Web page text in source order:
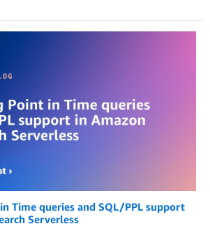
Time queries and SQL/PPL support
Serverless